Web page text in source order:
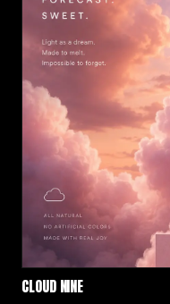
CLOUD NINE